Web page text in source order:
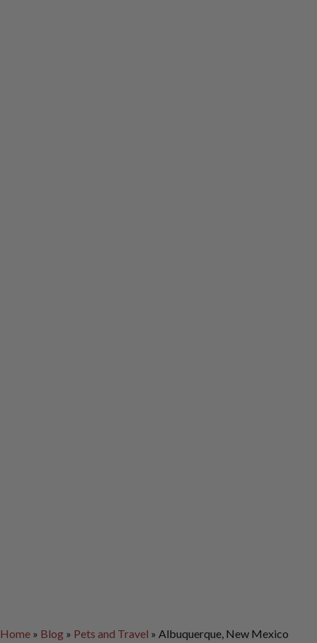
Home » Blog » Pets and Travel » Albuquerque, New Mexico